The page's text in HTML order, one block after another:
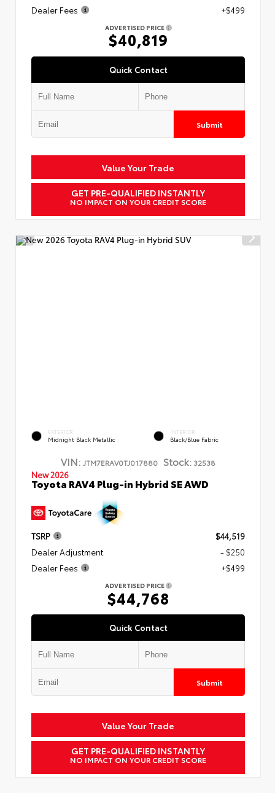
Dealer Fees
+$499
ADVERTISED PRICE
$40,819
Quick Contact
Submit
Value Your Trade
GET PRE-QUALIFIED INSTANTLY
NO IMPACT ON YOUR CREDIT SCORE
EXTERIOR
Midnight Black Metallic
INTERIOR
Black/Blue Fabric
VIN: JTM7ERAV0TJ017880 Stock: 32538
New 2026
Toyota RAV4 Plug-in Hybrid SE AWD
TSRP
$44,519
Dealer Adjustment
- $250
Dealer Fees
+$499
ADVERTISED PRICE
$44,768
Quick Contact
Submit
Value Your Trade
GET PRE-QUALIFIED INSTANTLY
NO IMPACT ON YOUR CREDIT SCORE